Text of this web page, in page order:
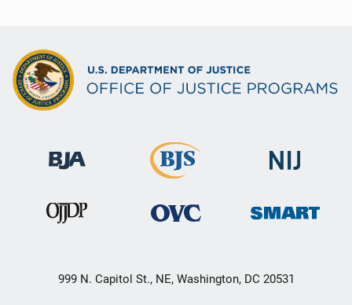
999 N. Capitol St., NE, Washington, DC 20531